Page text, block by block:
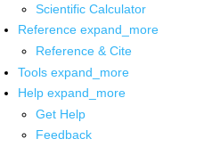
Scientific Calculator
Reference expand_more
Reference & Cite
Tools expand_more
Help expand_more
Get Help
Feedback